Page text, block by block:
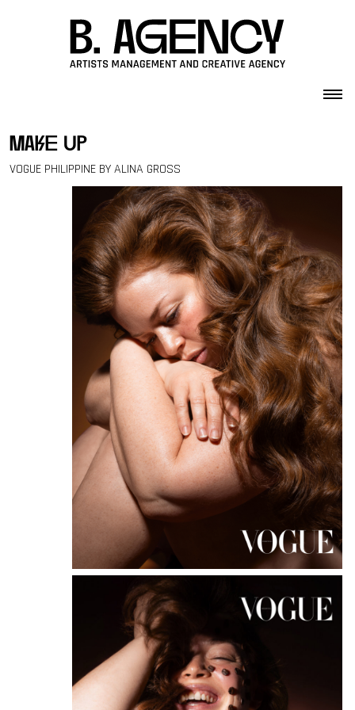
make up
VOGUE PHILIPPINE BY ALINA GROSS